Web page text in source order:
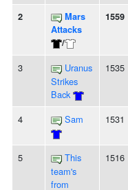
2
Mars
Attacks
/
1559
3
Uranus
Strikes
Back
1535
4 Sam 1531
5
This
team's
from
1516